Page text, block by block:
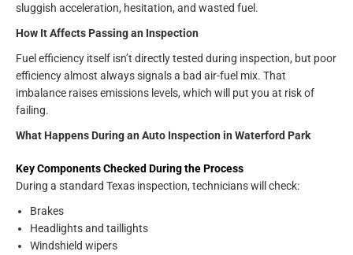
sluggish acceleration, hesitation, and wasted fuel.
How It Affects Passing an Inspection
Fuel efficiency itself isn’t directly tested during inspection, but poor
efficiency almost always signals a bad air-fuel mix. That
imbalance raises emissions levels, which will put you at risk of
failing.
What Happens During an Auto Inspection in Waterford Park
Key Components Checked During the Process
During a standard Texas inspection, technicians will check:
Brakes
Headlights and taillights
Windshield wipers